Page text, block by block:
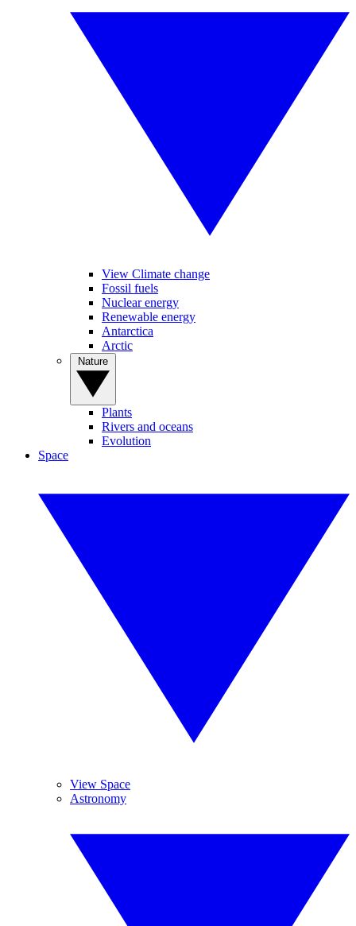
View Climate change
Fossil fuels
Nuclear energy
Renewable energy
Antarctica
Arctic
Plants
Rivers and oceans
Evolution
Space
View Space
Astronomy